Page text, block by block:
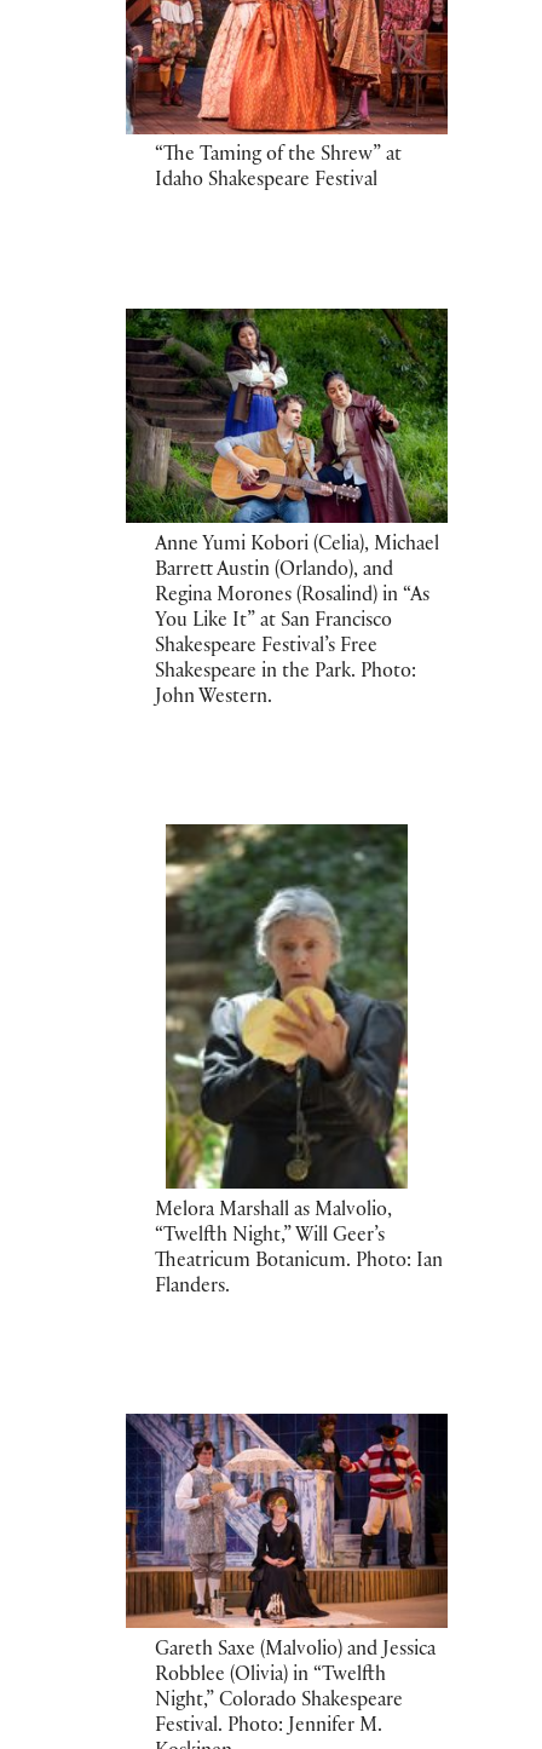
“The Taming of the Shrew” at
Idaho Shakespeare Festival
Anne Yumi Kobori (Celia), Michael
Barrett Austin (Orlando), and
Regina Morones (Rosalind) in “As
You Like It” at San Francisco
Shakespeare Festival’s Free
Shakespeare in the Park. Photo:
John Western.
Melora Marshall as Malvolio,
“Twelfth Night,” Will Geer’s
Theatricum Botanicum. Photo: Ian
Flanders.
Gareth Saxe (Malvolio) and Jessica
Robblee (Olivia) in “Twelfth
Night,” Colorado Shakespeare
Festival. Photo: Jennifer M.